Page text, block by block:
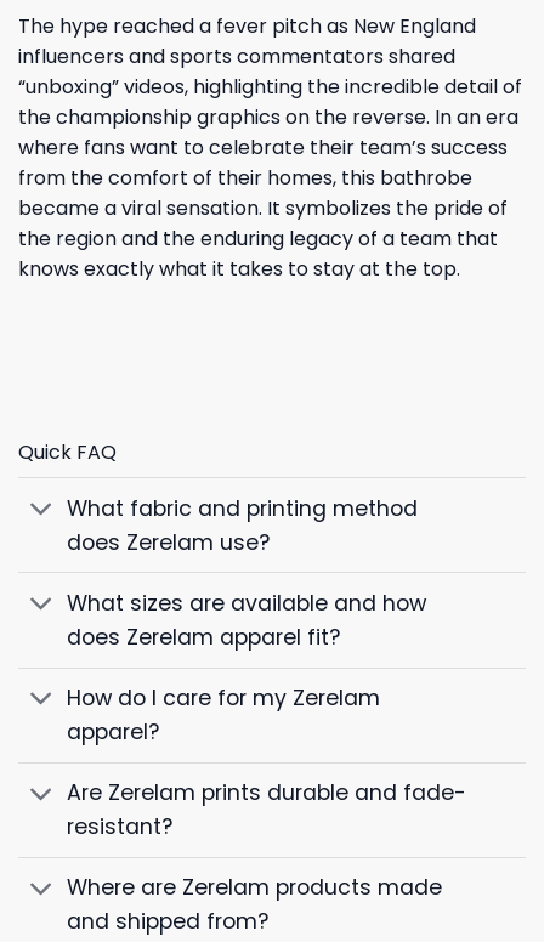
The hype reached a fever pitch as New England
influencers and sports commentators shared
“unboxing” videos, highlighting the incredible detail of
the championship graphics on the reverse. In an era
where fans want to celebrate their team’s success
from the comfort of their homes, this bathrobe
became a viral sensation. It symbolizes the pride of
the region and the enduring legacy of a team that
knows exactly what it takes to stay at the top.
Quick FAQ
What fabric and printing method
does Zerelam use?
What sizes are available and how
does Zerelam apparel fit?
How do I care for my Zerelam
apparel?
Are Zerelam prints durable and fade-
resistant?
Where are Zerelam products made
and shipped from?